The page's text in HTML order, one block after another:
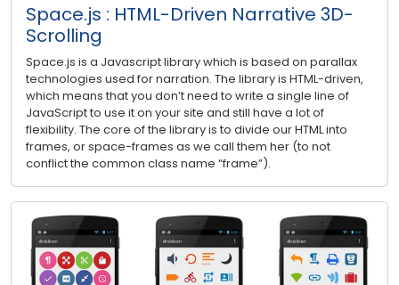
Space.js : HTML-Driven Narrative 3D-
Scrolling
Space.js is a Javascript library which is based on parallax
technologies used for narration. The library is HTML-driven,
which means that you don’t need to write a single line of
JavaScript to use it on your site and still have a lot of
flexibility. The core of the library is to divide our HTML into
frames, or space-frames as we call them her (to not
conflict the common class name “frame”).